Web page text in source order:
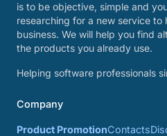
is to be objective, simple and
researching for a new service to
business. We will help you find
the products you already use.
Helping software professionals
Company
Product PromotionContacts